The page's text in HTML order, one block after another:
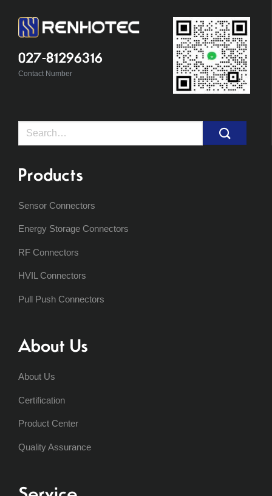
027-81296316
Contact Number
Search
Products
Sensor Connectors
Energy Storage Connectors
RF Connectors
HVIL Connectors
Pull Push Connectors
About Us
About Us
Certification
Product Center
Quality Assurance